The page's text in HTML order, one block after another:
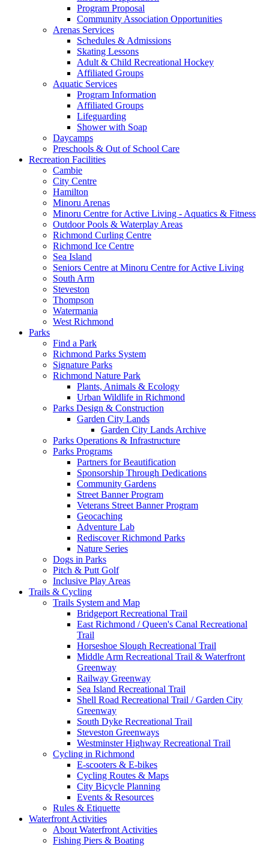
Program Proposal
Community Association Opportunities
Arenas Services
Schedules & Admissions
Skating Lessons
Adult & Child Recreational Hockey
Affiliated Groups
Aquatic Services
Program Information
Affiliated Groups
Lifeguarding
Shower with Soap
Daycamps
Preschools & Out of School Care
Recreation Facilities
Cambie
City Centre
Hamilton
Minoru Arenas
Minoru Centre for Active Living - Aquatics & Fitness
Outdoor Pools & Waterplay Areas
Richmond Curling Centre
Richmond Ice Centre
Sea Island
Seniors Centre at Minoru Centre for Active Living
South Arm
Steveston
Thompson
Watermania
West Richmond
Parks
Find a Park
Richmond Parks System
Signature Parks
Richmond Nature Park
Plants, Animals & Ecology
Urban Wildlife in Richmond
Parks Design & Construction
Garden City Lands
Garden City Lands Archive
Parks Operations & Infrastructure
Parks Programs
Partners for Beautification
Sponsorship Through Dedications
Community Gardens
Street Banner Program
Veterans Street Banner Program
Geocaching
Adventure Lab
Rediscover Richmond Parks
Nature Series
Dogs in Parks
Pitch & Putt Golf
Inclusive Play Areas
Trails & Cycling
Trails System and Map
Bridgeport Recreational Trail
East Richmond / Queen's Canal Recreational
Trail
Horseshoe Slough Recreational Trail
Middle Arm Recreational Trail & Waterfront
Greenway
Railway Greenway
Sea Island Recreational Trail
Shell Road Recreational Trail / Garden City
Greenway
South Dyke Recreational Trail
Steveston Greenways
Westminster Highway Recreational Trail
Cycling in Richmond
E-scooters & E-bikes
Cycling Routes & Maps
City Bicycle Planning
Events & Resources
Rules & Etiquette
Waterfront Activities
About Waterfront Activities
Fishing Piers & Boating